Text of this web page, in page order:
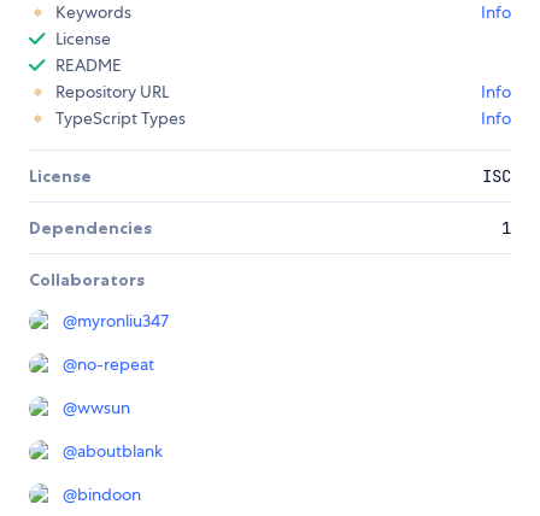
Keywords
Info
License
README
Repository URL
Info
TypeScript Types
Info
License ISC
Dependencies 1
Collaborators
@myronliu347
@no-repeat
@wwsun
@aboutblank
@bindoon